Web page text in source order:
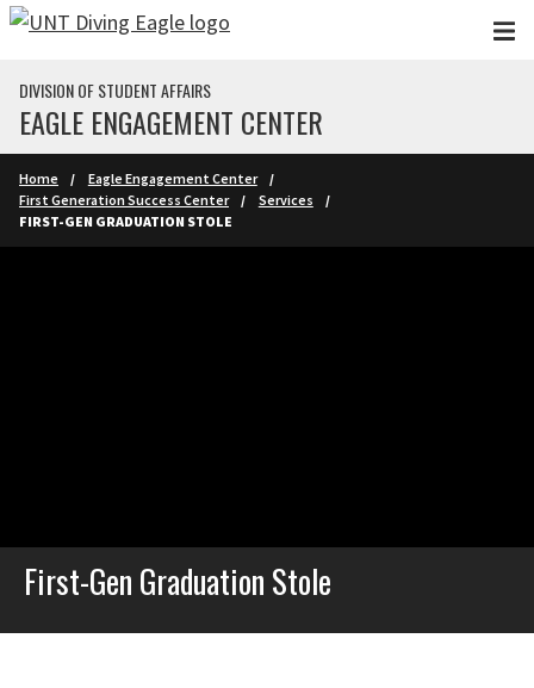
Skip to main content
DIVISION OF STUDENT AFFAIRS
EAGLE ENGAGEMENT CENTER
Home
Eagle Engagement Center
First Generation Success Center
Services
FIRST-GEN GRADUATION STOLE
First-Gen Graduation Stole